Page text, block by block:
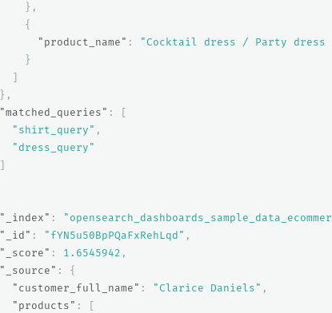
},
{
"product_name" :
"Cocktail dress / Party dress
}
]
},
"matched_queries" :
[
"shirt_query" ,
"dress_query"
]
"_index" :
"_id" : "fYN5u50BpPQaFxRehLqd" ,
"_score" : 1.6545942 ,
"_source" :
{
"customer_full_name" : "Clarice Daniels" ,
"products" :
[